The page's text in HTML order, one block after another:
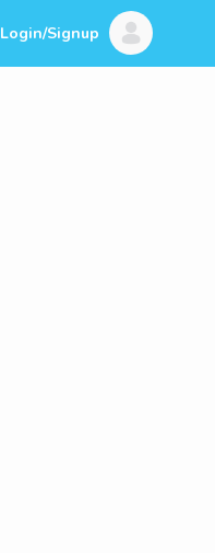
Login/Signup